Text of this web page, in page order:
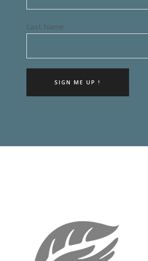
Last Name
SIGN ME UP !